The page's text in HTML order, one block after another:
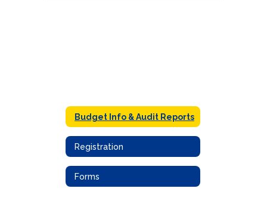
Budget Info & Audit Reports
Registration
Forms